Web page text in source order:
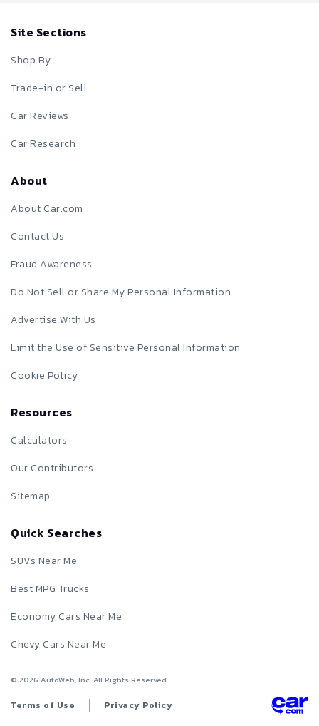
Site Sections
Shop By
Trade-in or Sell
Car Reviews
Car Research
About
About Car.com
Contact Us
Fraud Awareness
Do Not Sell or Share My Personal Information
Advertise With Us
Limit the Use of Sensitive Personal Information
Cookie Policy
Resources
Calculators
Our Contributors
Sitemap
Quick Searches
SUVs Near Me
Best MPG Trucks
Economy Cars Near Me
Chevy Cars Near Me
© 2026 AutoWeb, Inc. All Rights Reserved.
Terms of Use Privacy Policy